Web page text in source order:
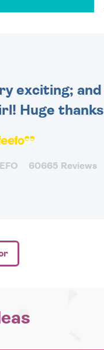
exciting;
Huge
60665 Reviews